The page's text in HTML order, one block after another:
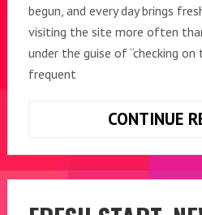
begun, and every day brings
visiting the site more often
under the guise of “checking
frequent
CONTINUE